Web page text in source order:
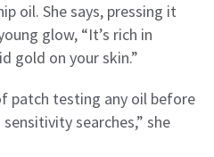
oil. She says, pressing it
glow, “It’s rich in
gold on your skin.”
patch testing any oil before
searches,” she